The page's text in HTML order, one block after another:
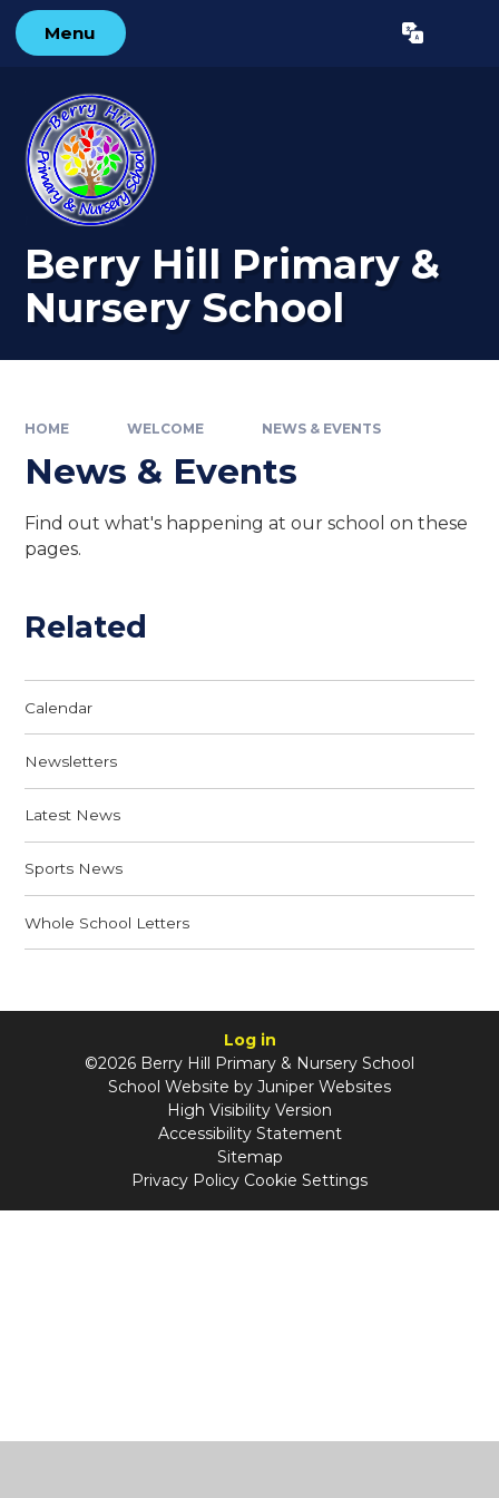
Skip to content ↓
Menu Translate
Berry Hill Primary &
Nursery School
HOME WELCOME NEWS & EVENTS
News & Events
Find out what's happening at our school on these
pages.
Related
Calendar
Newsletters
Latest News
Sports News
Whole School Letters
Log in
©2026 Berry Hill Primary & Nursery School
School Website by Juniper Websites
High Visibility Version
Accessibility Statement
Sitemap
Privacy Policy Cookie Settings